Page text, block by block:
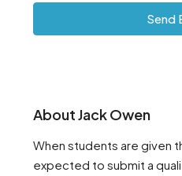
Send
About Jack Owen
When students are given
expected to submit a